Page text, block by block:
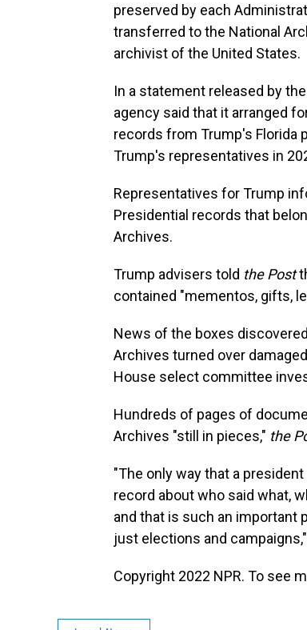
preserved by each
transferred to the National
archivist of the United States.
In a statement released by
agency said that it arranged
records from Trump's
Trump's representatives in
Representatives for Trump
Presidential records that
Archives.
Trump advisers told the Post
contained "mementos, gifts,
News of the boxes
Archives turned over
House select committee
Hundreds of pages of
Archives "still in pieces," the
"The only way that a
record about who said what,
and that is such an important
just elections and
Copyright 2022 NPR. To see